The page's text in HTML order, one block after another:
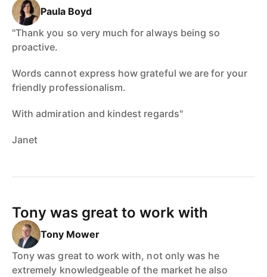
Paula Boyd
"Thank you so very much for always being so
proactive.
Words cannot express how grateful we are for your
friendly professionalism.
With admiration and kindest regards"
Janet
Tony was great to work with
Tony Mower
Tony was great to work with, not only was he
extremely knowledgeable of the market he also